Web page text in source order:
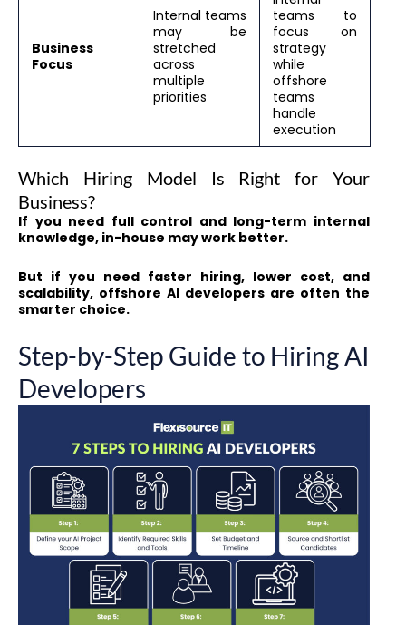
Business
Focus
Internal teams
may be
stretched
across
multiple
priorities
teams to
focus on
strategy
while
offshore
teams
handle
execution
Which Hiring Model Is Right for Your
Business?
If you need full control and long-term internal
knowledge, in-house may work better.
But if you need faster hiring, lower cost, and
scalability, offshore AI developers are often the
smarter choice.
Step-by-Step Guide to Hiring AI
Developers